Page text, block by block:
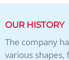
OUR HISTORY
The company
various